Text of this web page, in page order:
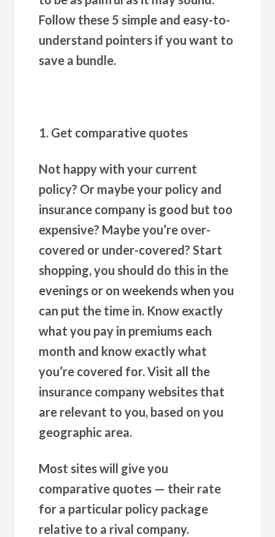
Follow these 5 simple and easy-to-
understand pointers if you want to
save a bundle.
1. Get comparative quotes
Not happy with your current
policy? Or maybe your policy and
insurance company is good but too
expensive? Maybe you’re over-
covered or under-covered? Start
shopping, you should do this in the
evenings or on weekends when you
can put the time in. Know exactly
what you pay in premiums each
month and know exactly what
you’re covered for. Visit all the
insurance company websites that
are relevant to you, based on you
geographic area.
Most sites will give you
comparative quotes — their rate
for a particular policy package
relative to a rival company.